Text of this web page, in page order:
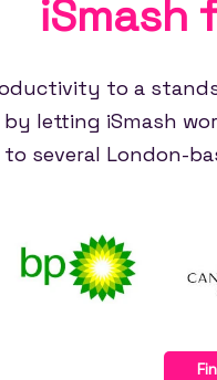
iSmash
to a
letting iSmash
several London-